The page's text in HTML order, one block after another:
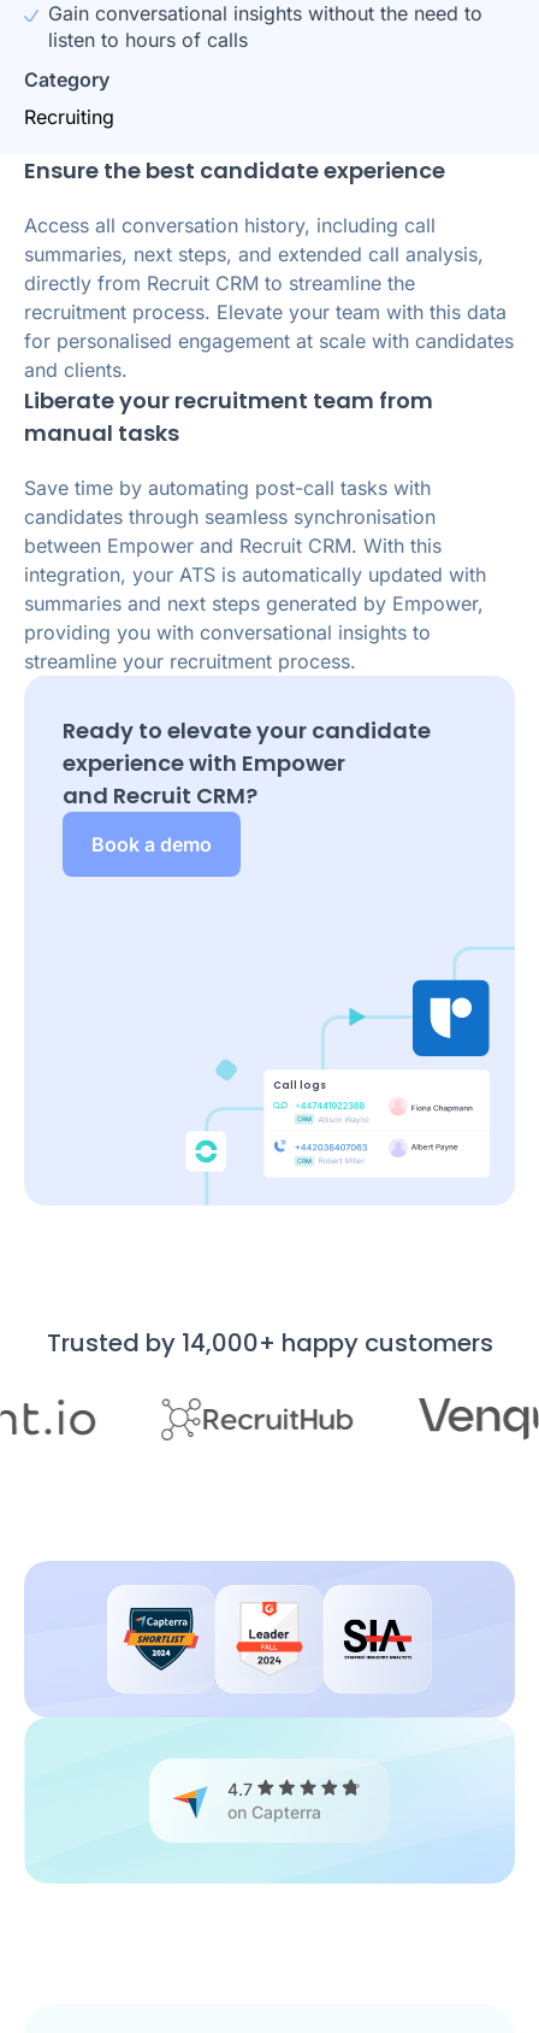
Gain conversational insights without the need to
listen to hours of calls
Category
Recruiting
Ensure the best candidate experience
Access all conversation history, including call
summaries, next steps, and extended call analysis,
directly from Recruit CRM to streamline the
recruitment process. Elevate your team with this data
for personalised engagement at scale with candidates
and clients.
Liberate your recruitment team from
manual tasks
Save time by automating post-call tasks with
candidates through seamless synchronisation
between Empower and Recruit CRM. With this
integration, your ATS is automatically updated with
summaries and next steps generated by Empower,
providing you with conversational insights to
streamline your recruitment process.
Ready to elevate your candidate
experience with Empower
and Recruit CRM?
Book a demo
Call logs
Trusted by 14,000+ happy customers
4.7
on Capterra